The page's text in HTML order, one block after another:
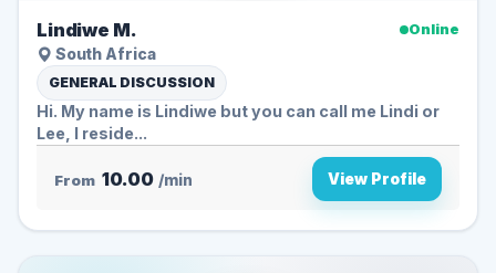
Lindiwe M.
Online
South Africa
GENERAL DISCUSSION
Hi. My name is Lindiwe but you can call me Lindi or
Lee, I reside...
From 10.00 /min View Profile